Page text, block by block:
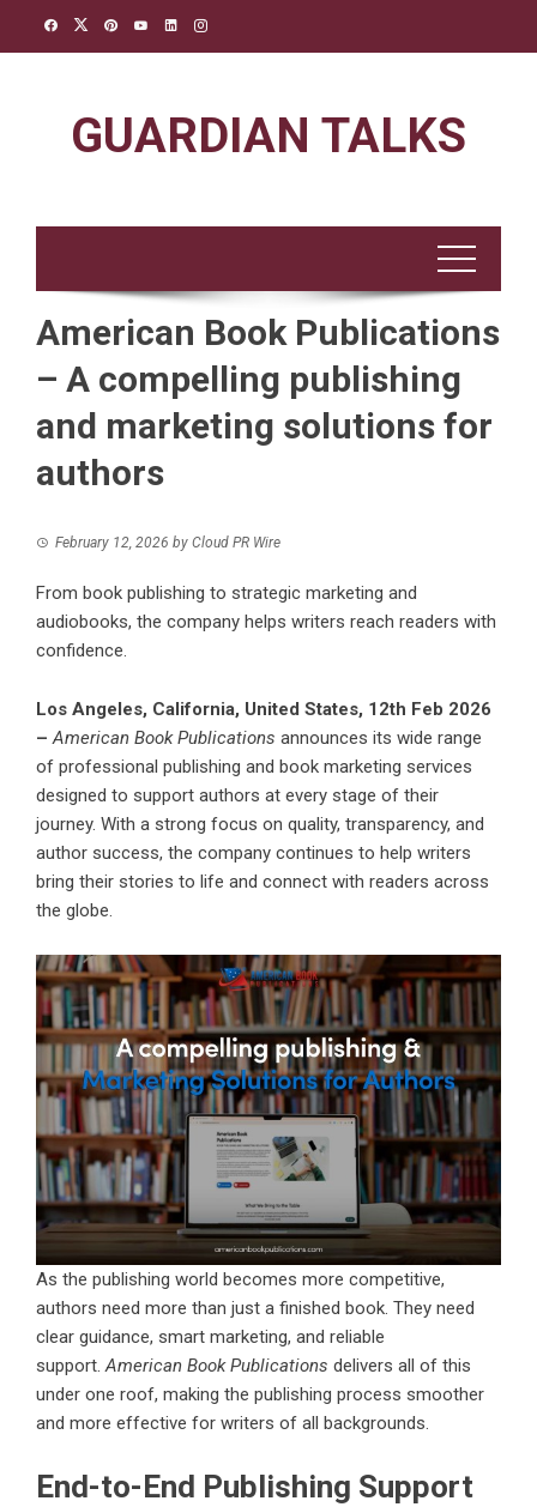
GUARDIAN TALKS
American Book Publications
– A compelling publishing
and marketing solutions for
authors
February 12, 2026 by Cloud PR Wire
From book publishing to strategic marketing and
audiobooks, the company helps writers reach readers with
confidence.
Los Angeles, California, United States, 12th Feb 2026
–American Book Publications announces its wide range
of professional publishing and book marketing services
designed to support authors at every stage of their
journey. With a strong focus on quality, transparency, and
author success, the company continues to help writers
bring their stories to life and connect with readers across
the globe.
As the publishing world becomes more competitive,
authors need more than just a finished book. They need
clear guidance, smart marketing, and reliable
support.American Book Publications delivers all of this
under one roof, making the publishing process smoother
and more effective for writers of all backgrounds.
End-to-End Publishing Support